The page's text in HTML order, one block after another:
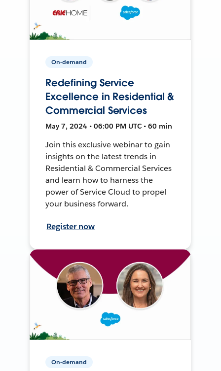
On-demand
Redefining Service
Excellence in Residential &
Commercial Services
May 7, 2024 • 06:00 PM UTC • 60 min
Join this exclusive webinar to gain
insights on the latest trends in
Residential & Commercial Services
and learn how to harness the
power of Service Cloud to propel
your business forward.
Register now
On-demand